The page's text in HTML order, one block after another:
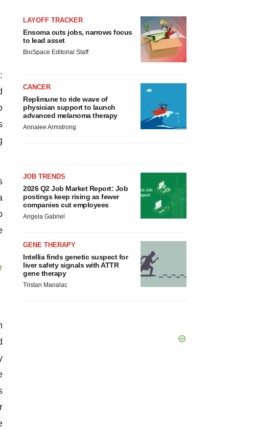
LAYOFF TRACKER
Ensoma cuts jobs, narrows focus
to lead asset
BioSpace Editorial Staff
CANCER
Replimune to ride wave of
physician support to launch
advanced melanoma therapy
Annalee Armstrong
JOB TRENDS
2026 Q2 Job Market Report: Job
postings keep rising as fewer
companies cut employees
Angela Gabriel
GENE THERAPY
Intellia finds genetic suspect for
liver safety signals with ATTR
gene therapy
Tristan Manalac